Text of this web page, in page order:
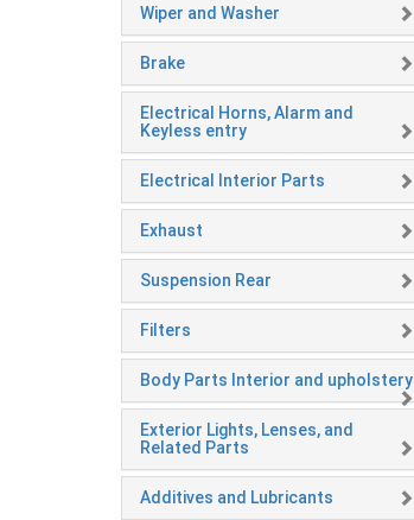
Wiper and Washer
Brake
Electrical Horns, Alarm and
Keyless entry
Electrical Interior Parts
Exhaust
Suspension Rear
Filters
Body Parts Interior and upholstery
Exterior Lights, Lenses, and
Related Parts
Additives and Lubricants